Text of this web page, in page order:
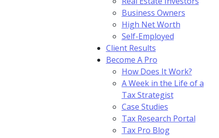
Business Owners
High Net Worth
Self-Employed
Client Results
Become A Pro
How Does It Work?
A Week in the Life of a
Tax Strategist
Case Studies
Tax Research Portal
Tax Pro Blog